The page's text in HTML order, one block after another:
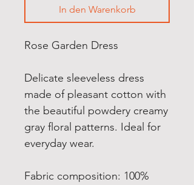
In den Warenkorb
Rose Garden Dress
Delicate sleeveless dress
made of pleasant cotton with
the beautiful powdery creamy
gray floral patterns. Ideal for
everyday wear.
Fabric composition: 100%